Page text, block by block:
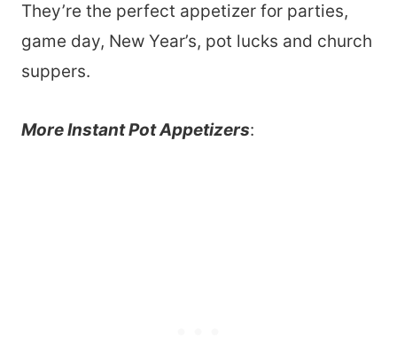
They’re the perfect appetizer for parties,
game day, New Year’s, pot lucks and church
suppers.
More Instant Pot Appetizers: